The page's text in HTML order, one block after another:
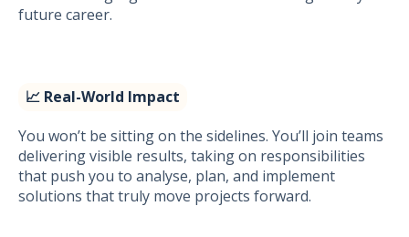
future career.
📈 Real-World Impact
You won’t be sitting on the sidelines. You’ll join teams
delivering visible results, taking on responsibilities
that push you to analyse, plan, and implement
solutions that truly move projects forward.